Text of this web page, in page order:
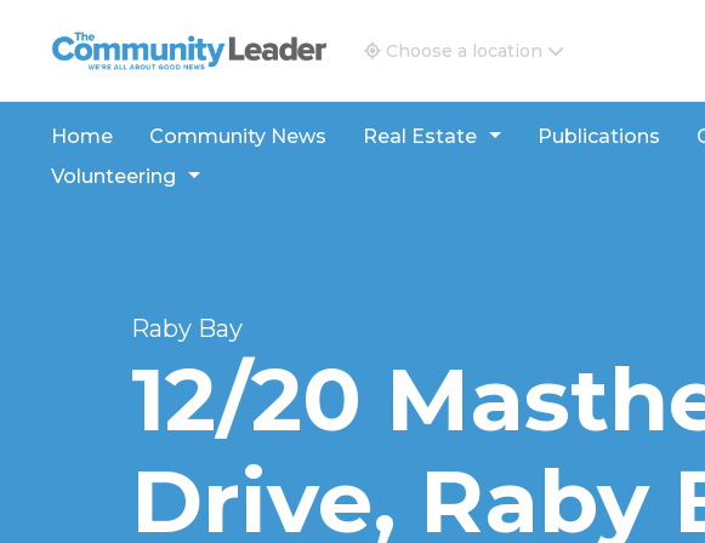
The Community Leader and Real Estate New and Views
Choose a location
Home Community News Real Estate Publications
Volunteering
Raby Bay
12/20
Drive, Raby